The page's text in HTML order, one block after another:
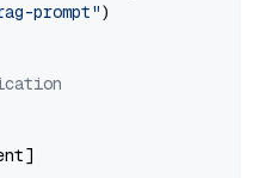
prompt")